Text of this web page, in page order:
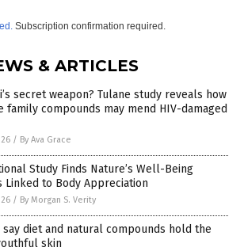
Subscription confirmation required.
& ARTICLES
secret weapon? Tulane study reveals how
family compounds may mend HIV-damaged
/ By Ava Grace
Study Finds Nature’s Well-Being
Linked to Body Appreciation
/ By Morgan S. Verity
say diet and natural compounds hold the
skin